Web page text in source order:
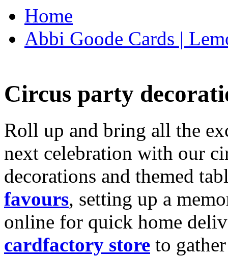
Home
Abbi Goode Cards |
Circus party
Roll up and bring all the
next celebration with our
decorations and themed
favours, setting up a
online for quick home
cardfactory store to